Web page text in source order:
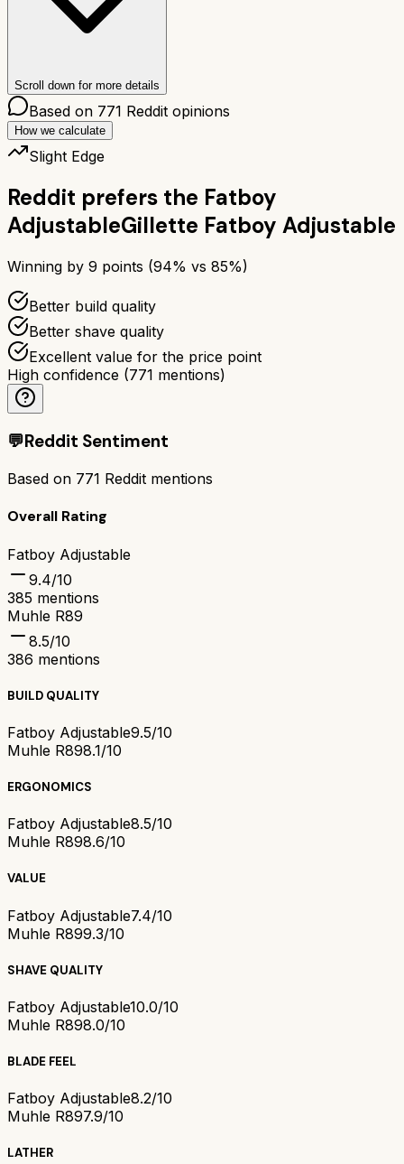
Scroll down for more details
Based on 771 Reddit opinions
How we calculate
Slight Edge
Reddit prefers the Fatboy
AdjustableGillette Fatboy Adjustable
Winning by 9 points (94% vs 85%)
Better build quality
Better shave quality
Excellent value for the price point
High confidence (771 mentions)
💬Reddit Sentiment
Based on 771 Reddit mentions
Overall Rating
Fatboy Adjustable
9.4/10
385 mentions
Muhle R89
8.5/10
386 mentions
BUILD QUALITY
Fatboy Adjustable9.5/10
Muhle R898.1/10
ERGONOMICS
Fatboy Adjustable8.5/10
Muhle R898.6/10
VALUE
Fatboy Adjustable7.4/10
Muhle R899.3/10
SHAVE QUALITY
Fatboy Adjustable10.0/10
Muhle R898.0/10
BLADE FEEL
Fatboy Adjustable8.2/10
Muhle R897.9/10
LATHER